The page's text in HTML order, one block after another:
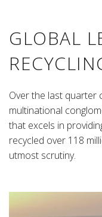
GLOBAL
Over the last quarter
multinational
that excels in
recycled over 118
utmost scrutiny.